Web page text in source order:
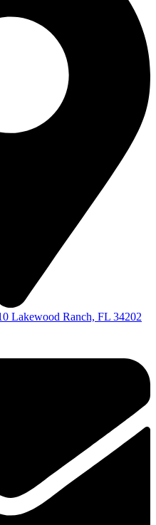
Lakewood Ranch, FL 34202